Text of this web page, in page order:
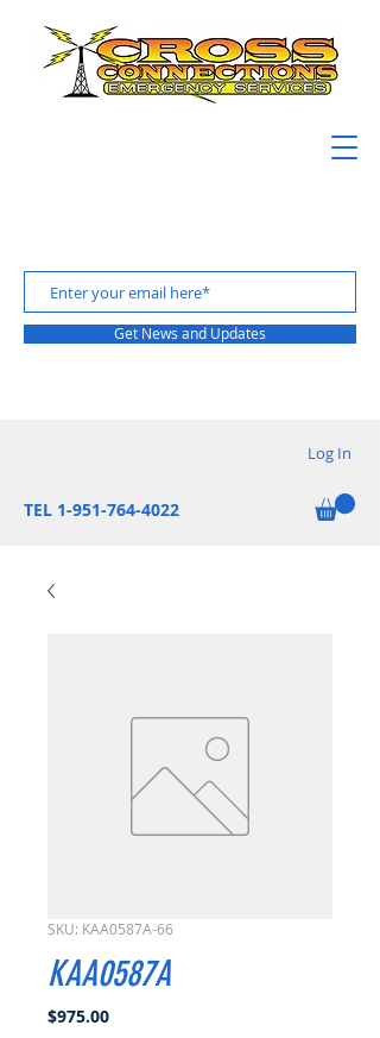
Get News and Updates
Log In
TEL 1-951-764-4022
SKU: KAA0587A-66
KAA0587A
$975.00Price